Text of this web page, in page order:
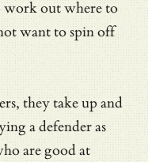
work out where to
want to spin off
they take up and
a defender as
are good at